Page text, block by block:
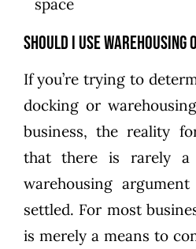
space
Should I Use
If you’re trying to
docking or
business, the reality
that there is rarely a
warehousing
settled. For most
is merely a means to